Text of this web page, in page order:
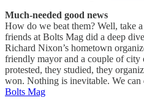
Much-needed good news
How do we beat them? Well, take
friends at Bolts Mag did a deep
Richard Nixon’s hometown
friendly mayor and a couple of city
protested, they studied, they
won. Nothing is inevitable. We can
Bolts Mag